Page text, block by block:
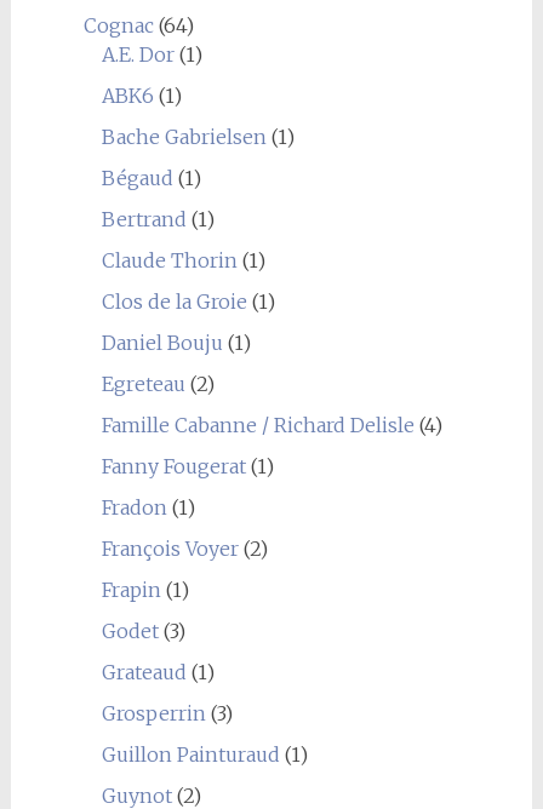
Cognac(64)
A.E. Dor(1)
ABK6 (1)
Bache Gabrielsen(1)
Bégaud (1)
Bertrand (1)
Claude Thorin(1)
Clos de la Groie (1)
Daniel Bouju (1)
Egreteau (2)
Famille Cabanne / Richard Delisle (4)
Fanny Fougerat(1)
Fradon(1)
François Voyer(2)
Frapin(1)
Godet(3)
Grateaud (1)
Grosperrin(3)
Guillon Painturaud (1)
Guynot(2)